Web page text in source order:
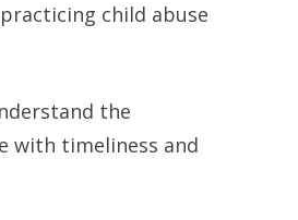
child abuse
the
with timeliness and